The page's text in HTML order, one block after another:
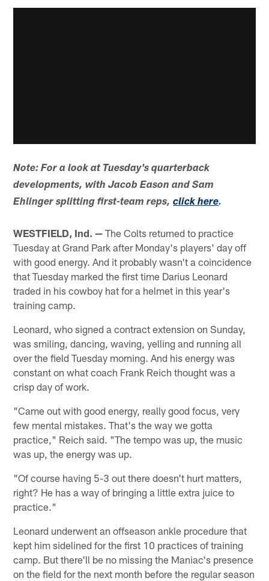
Note: For a look at Tuesday's quarterback
developments, with Jacob Eason and Sam
Ehlinger splitting first-team reps,click here.
WESTFIELD, Ind. — The Colts returned to practice
Tuesday at Grand Park after Monday's players' day off
with good energy. And it probably wasn't a coincidence
that Tuesday marked the first time Darius Leonard
traded in his cowboy hat for a helmet in this year's
training camp.
Leonard, who signed a contract extension on Sunday,
was smiling, dancing, waving, yelling and running all
over the field Tuesday morning. And his energy was
constant on what coach Frank Reich thought was a
crisp day of work.
"Came out with good energy, really good focus, very
few mental mistakes. That's the way we gotta
practice," Reich said. "The tempo was up, the music
was up, the energy was up.
"Of course having 5-3 out there doesn't hurt matters,
right? He has a way of bringing a little extra juice to
practice."
Leonard underwent an offseason ankle procedure that
kept him sidelined for the first 10 practices of training
camp. But there'll be no missing the Maniac's presence
on the field for the next month before the regular season